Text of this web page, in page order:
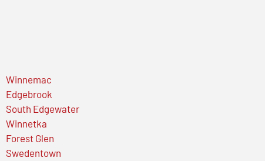
Winnemac
Edgebrook
South Edgewater
Winnetka
Forest Glen
Swedentown